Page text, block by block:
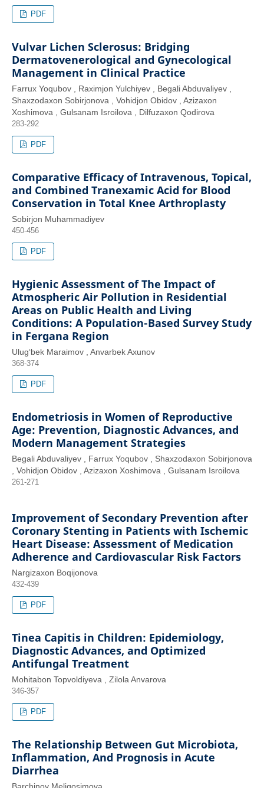
PDF
Vulvar Lichen Sclerosus: Bridging
Dermatovenerological and Gynecological
Management in Clinical Practice
Farrux Yoqubov , Raximjon Yulchiyev , Begali Abduvaliyev ,
Shaxzodaxon Sobirjonova , Vohidjon Obidov , Azizaxon
Xoshimova , Gulsanam Isroilova , Dilfuzaxon Qodirova
283-292
PDF
Comparative Efficacy of Intravenous, Topical,
and Combined Tranexamic Acid for Blood
Conservation in Total Knee Arthroplasty
Sobirjon Muhammadiyev
450-456
PDF
Hygienic Assessment of The Impact of
Atmospheric Air Pollution in Residential
Areas on Public Health and Living
Conditions: A Population-Based Survey Study
in Fergana Region
Ulug‘bek Maraimov , Anvarbek Axunov
368-374
PDF
Endometriosis in Women of Reproductive
Age: Prevention, Diagnostic Advances, and
Modern Management Strategies
Begali Abduvaliyev , Farrux Yoqubov , Shaxzodaxon Sobirjonova
, Vohidjon Obidov , Azizaxon Xoshimova , Gulsanam Isroilova
261-271
Improvement of Secondary Prevention after
Coronary Stenting in Patients with Ischemic
Heart Disease: Assessment of Medication
Adherence and Cardiovascular Risk Factors
Nargizaxon Boqijonova
432-439
PDF
Tinea Capitis in Children: Epidemiology,
Diagnostic Advances, and Optimized
Antifungal Treatment
Mohitabon Topvoldiyeva , Zilola Anvarova
346-357
PDF
The Relationship Between Gut Microbiota,
Inflammation, And Prognosis in Acute
Diarrhea